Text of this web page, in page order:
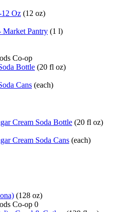
12 Oz (12 oz)
Market Pantry (1 l)
Co-op
Bottle (20 fl oz)
Cans (each)
Cream Soda Bottle (20 fl oz)
Cream Soda Cans (each)
(128 oz)
Co-op 0